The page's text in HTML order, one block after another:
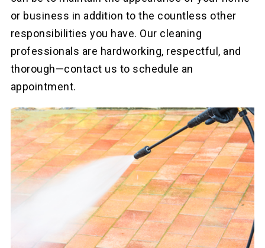
or business in addition to the countless other
responsibilities you have. Our cleaning
professionals are hardworking, respectful, and
thorough—contact us to schedule an
appointment.